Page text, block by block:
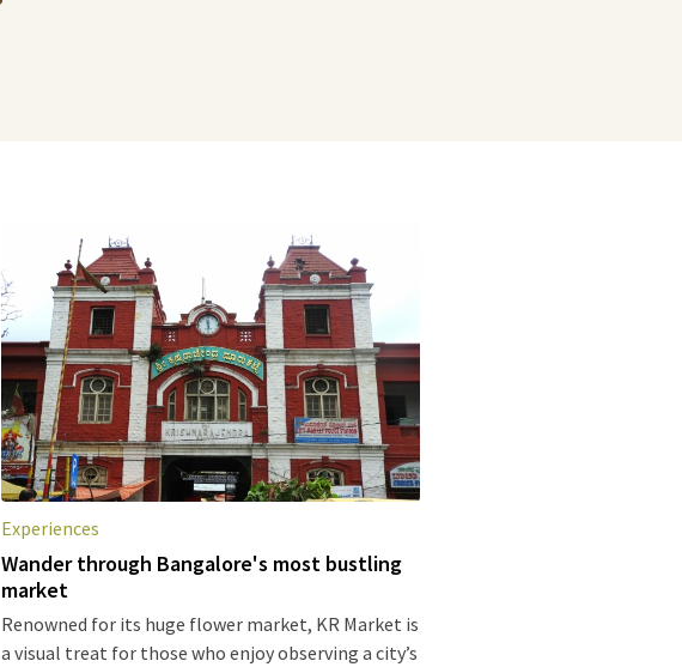
Experiences
Wander through Bangalore's most bustling
market
Renowned for its huge flower market, KR Market is
a visual treat for those who enjoy observing a city’s